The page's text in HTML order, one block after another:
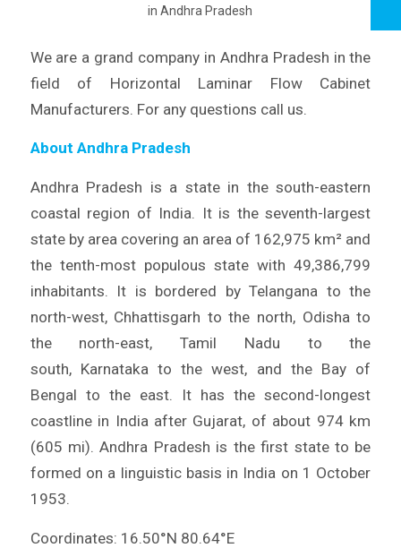
inAndhra Pradesh
We are a grand company in Andhra Pradesh in the
field of Horizontal Laminar Flow Cabinet
Manufacturers. For any questions call us.
About Andhra Pradesh
Andhra Pradesh is a state in the south-eastern
coastal region of India. It is the seventh-largest
state by area covering an area of 162,975 km² and
the tenth-most populous state with 49,386,799
inhabitants. It is bordered by Telangana to the
north-west, Chhattisgarh to the north, Odisha to
the north-east, Tamil Nadu to the
south, Karnataka to the west, and the Bay of
Bengal to the east. It has the second-longest
coastline in India after Gujarat, of about 974 km
(605 mi). Andhra Pradesh is the first state to be
formed on a linguistic basis in India on 1 October
1953.
Coordinates: 16.50°N 80.64°E